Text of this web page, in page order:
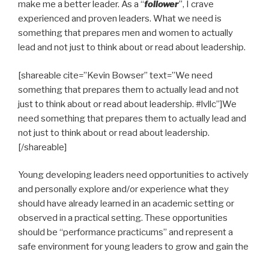
make me a better leader. As a “follower”, I crave
experienced and proven leaders. What we need is
something that prepares men and women to actually
lead and not just to think about or read about leadership.
[shareable cite=”Kevin Bowser” text=”We need
something that prepares them to actually lead and not
just to think about or read about leadership. #lvllc”]We
need something that prepares them to actually lead and
not just to think about or read about leadership.
[/shareable]
Young developing leaders need opportunities to actively
and personally explore and/or experience what they
should have already learned in an academic setting or
observed in a practical setting. These opportunities
should be “performance practicums” and represent a
safe environment for young leaders to grow and gain the